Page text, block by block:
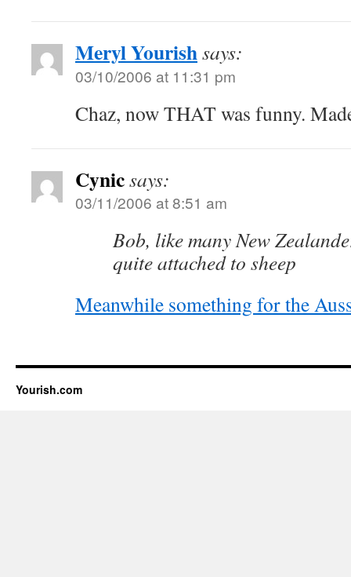
Meryl Yourishsays:
03/10/2006 at 11:31 pm
Chaz, now THAT was funny.
Cynicsays:
03/11/2006 at 8:51 am
Bob, like many New
quite attached to sheep
Meanwhile something for the
Yourish.com